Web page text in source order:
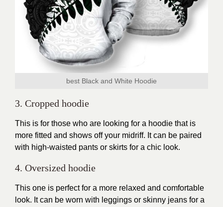
best Black and White Hoodie
3. Cropped hoodie
This is for those who are looking for a hoodie that is
more fitted and shows off your midriff. It can be paired
with high-waisted pants or skirts for a chic look.
4. Oversized hoodie
This one is perfect for a more relaxed and comfortable
look. It can be worn with leggings or skinny jeans for a